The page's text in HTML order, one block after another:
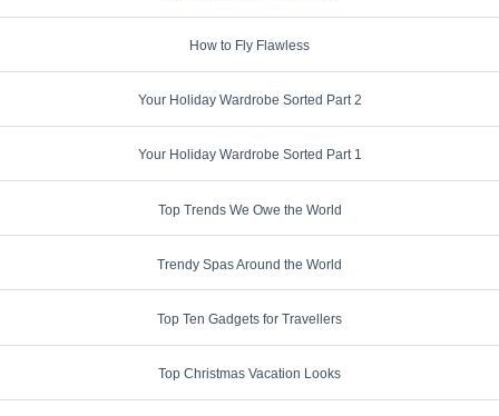
How to Fly Flawless
Your Holiday Wardrobe Sorted Part 2
Your Holiday Wardrobe Sorted Part 1
Top Trends We Owe the World
Trendy Spas Around the World
Top Ten Gadgets for Travellers
Top Christmas Vacation Looks